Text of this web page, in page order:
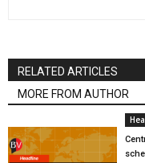
RELATED ARTICLES
MORE FROM AUTHOR